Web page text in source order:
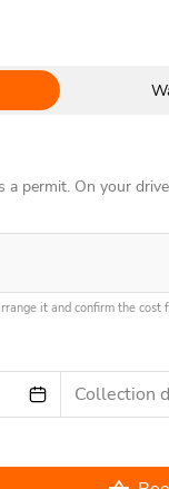
a permit. On your
it and confirm the cost
Collection